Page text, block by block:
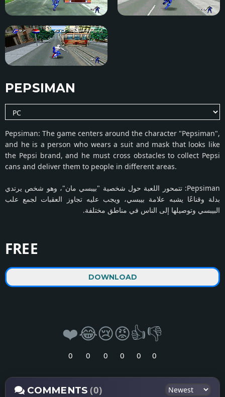
PEPSIMAN
Pepsiman: The game centers around the character "Pepsiman",
and he is a person who wears a suit and mask that looks like
the Pepsi brand, and he must cross obstacles to collect Pepsi
cans and deliver them to people in different areas.
Pepsiman: تتمحور اللعبة حول شخصية "بيبسي مان"، وهو شخص يرتدي
بدلة وقناعًا يشبه علامة بيبسي، ويجب عليه تجاوز العقبات لجمع علب
البيبسي وتوصيلها إلى الناس في مناطق مختلفة.
FREE
DOWNLOAD
❤️
0
😂
0
😢
0
😡
0
👍
0
👎
0
COMMENTS(0)